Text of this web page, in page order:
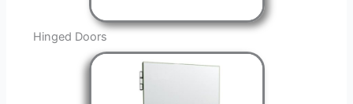
Hinged Doors